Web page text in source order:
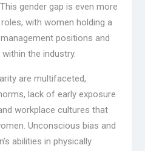
gender gap is even more
with women holding a
positions and
the industry.
are multifaceted,
lack of early exposure
workplace cultures that
Unconscious bias and
abilities in physically